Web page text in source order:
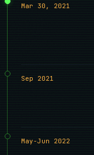
Mar 30, 2021
Sep 2021
May-Jun 2022